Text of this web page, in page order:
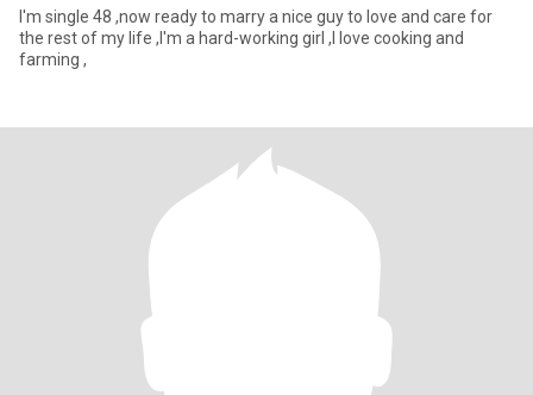
I'm single 48 ,now ready to marry a nice guy to love and care for
the rest of my life ,I'm a hard-working girl ,I love cooking and
farming ,